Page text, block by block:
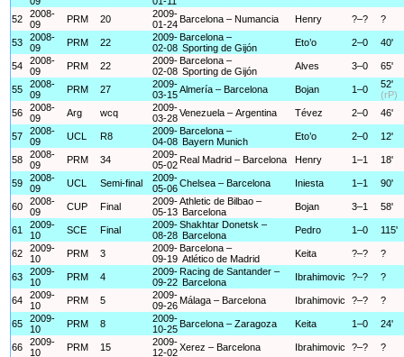
52
2008-
09
PRM 20
2009-
01-24 Barcelona – Numancia Henry ?–? ?
53
2008-
09
PRM 22
2009-
02-08
Barcelona –
Sporting de Gijón
Eto’o 2–0 40'
54
2008-
09
PRM 22
2009-
02-08
Barcelona –
Sporting de Gijón
Alves 3–0 65'
55
2008-
09
PRM 27
2009-
03-15Almería – Barcelona Bojan 1–0
52'
(rP)
56
2008-
09
Arg wcq
2009-
03-28Venezuela – Argentina Tévez 2–0 46'
57
2008-
09
UCL R8
2009-
04-08
Barcelona –
Bayern Munich
Eto’o 2–0 12'
58
2008-
09
PRM 34
2009-
05-02 Real Madrid – Barcelona Henry 1–1 18'
59
2008-
09
UCL Semi-final
2009-
05-06Chelsea – Barcelona Iniesta 1–1 90'
60
2008-
09
CUP Final
2009-
05-13
Athletic de Bilbao –
Barcelona
Bojan 3–1 58'
61
2009-
10
SCE Final
2009-
08-28
Shakhtar Donetsk –
Barcelona
Pedro 1–0 115'
62
2009-
10
PRM 3
2009-
09-19
Barcelona –
Atlético de Madrid
Keita ?–? ?
63
2009-
10
PRM 4
2009-
09-22
Racing de Santander –
Barcelona
Ibrahimovic ?–? ?
64
2009-
10
PRM 5
2009-
09-26 Málaga – Barcelona Ibrahimovic ?–? ?
65
2009-
10
PRM 8
2009-
10-25 Barcelona – Zaragoza Keita 1–0 24'
66
2009-
10
PRM 15
2009-
12-02Xerez – Barcelona Ibrahimovic ?–? ?